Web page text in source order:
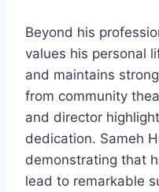
Beyond his
values his personal
and maintains
from community
and director
dedication. Sameh
demonstrating that
lead to remarkable